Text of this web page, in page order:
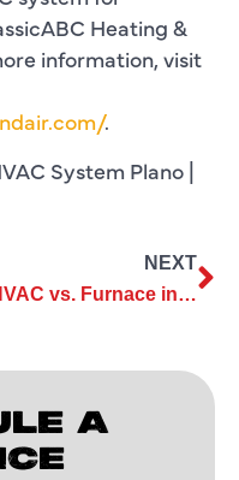
Heating &
information, visit
.
System Plano |
NEXT
HVAC vs. Furnace in Plano, TX
A